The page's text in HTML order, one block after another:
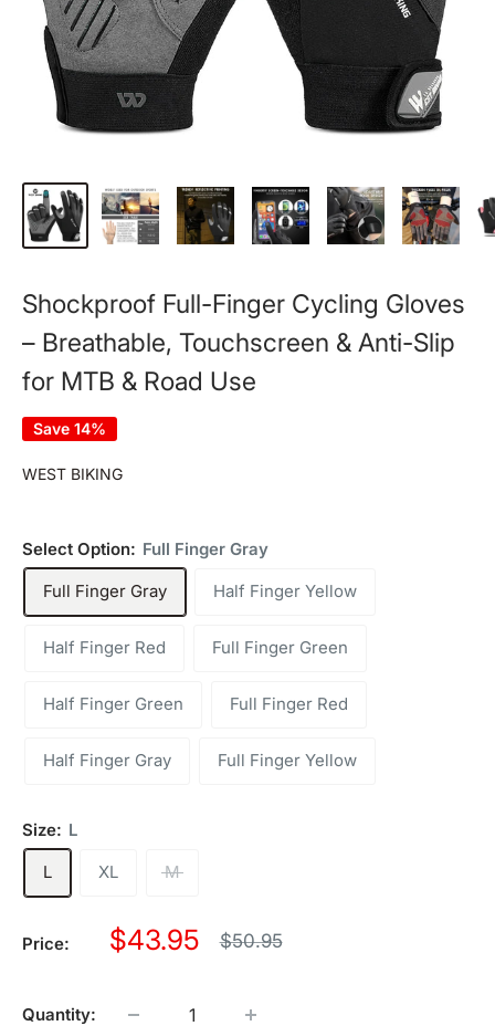
Shockproof Full-Finger Cycling Gloves
– Breathable, Touchscreen & Anti-Slip
for MTB & Road Use
Save 14%
WEST BIKING
Select Option: Full Finger Gray
Full Finger Gray
Half Finger Yellow
Half Finger Red Full Finger Green
Half Finger Green Full Finger Red
Half Finger Gray Full Finger Yellow
Size: L
L
XL M
Price:
Sale
$43.95
Regular
$50.95
Quantity: